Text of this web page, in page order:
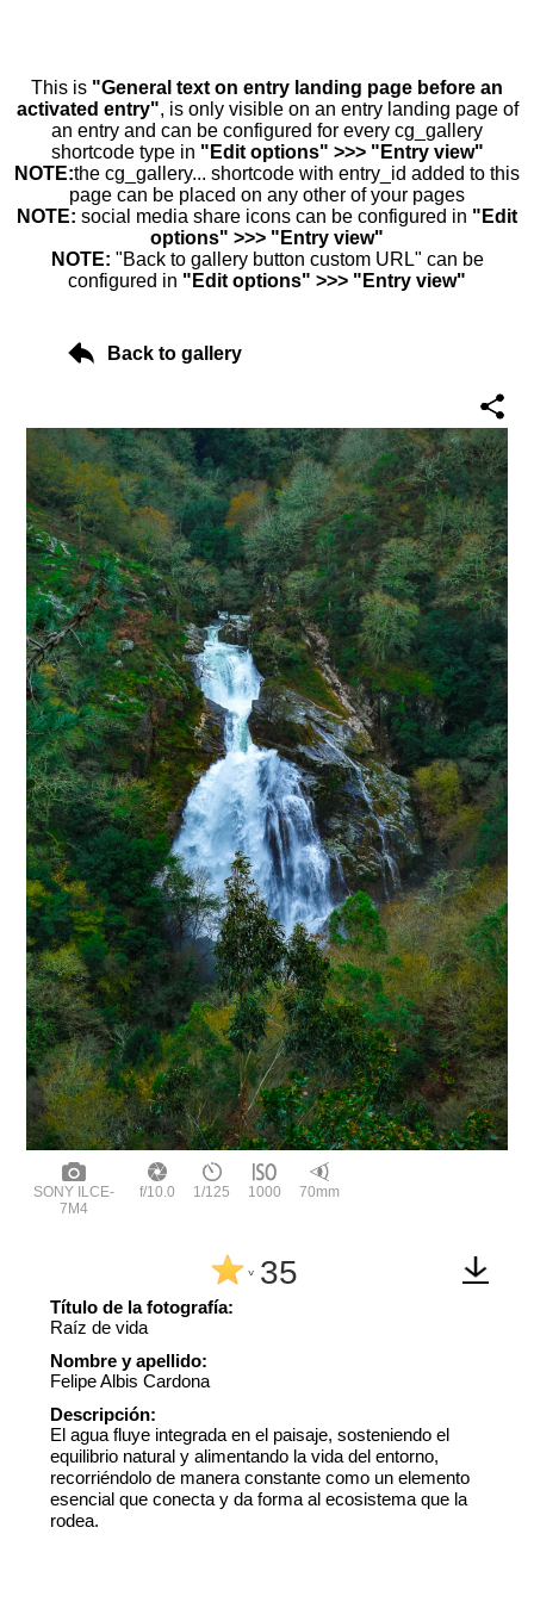
This is "General text on entry landing page before an
activated entry", is only visible on an entry landing page of
an entry and can be configured for every cg_gallery
shortcode type in "Edit options" >>> "Entry view"
NOTE:the cg_gallery... shortcode with entry_id added to this
page can be placed on any other of your pages
NOTE: social media share icons can be configured in "Edit
options" >>> "Entry view"
NOTE: "Back to gallery button custom URL" can be
configured in "Edit options" >>> "Entry view"
Back to gallery
SONY ILCE-
7M4
f/10.0 1/125 1000 70mm
^ 35
Título de la fotografía:
Raíz de vida
Nombre y apellido:
Felipe Albis Cardona
Descripción:
El agua fluye integrada en el paisaje, sosteniendo el
equilibrio natural y alimentando la vida del entorno,
recorriéndolo de manera constante como un elemento
esencial que conecta y da forma al ecosistema que la
rodea.